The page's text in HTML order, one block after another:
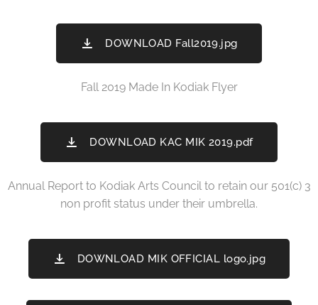
DOWNLOAD Fall2019.jpg
Fall 2019 Made In Kodiak Flyer
DOWNLOAD KAC MIK 2019.pdf
Annual Report to Kodiak Arts Council to retain our 501(c) 3
non profit status under their umbrella.
DOWNLOAD MIK OFFICIAL logo.jpg